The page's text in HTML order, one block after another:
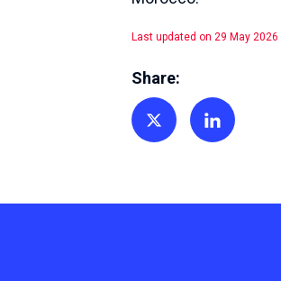
Last updated on 29 May 2026
Share:
Share on TwitterShare on